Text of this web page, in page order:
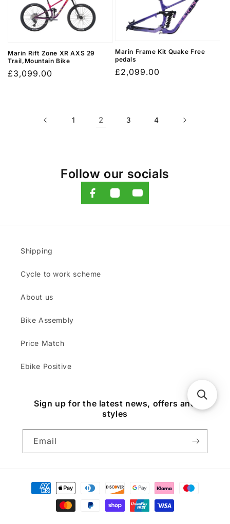
Marin Rift Zone XR AXS 29
Trail,Mountain Bike
Regular
£3,099.00
Marin Frame Kit Quake Free
pedals
Regular
£2,099.00
1 2 3 4
Follow our socials
Shipping
Cycle to work scheme
About us
Bike Assembly
Price Match
Ebike Positive
Sign up for the latest news, offers and
styles
Email
Payment
methods